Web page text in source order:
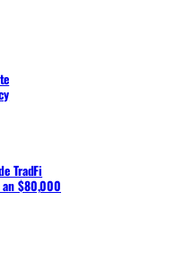
TradFi
an $80,000